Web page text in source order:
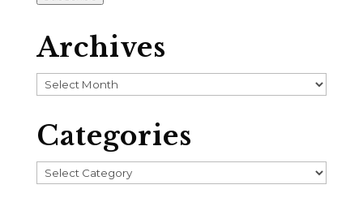
Archives
Archives
Categories
Categories